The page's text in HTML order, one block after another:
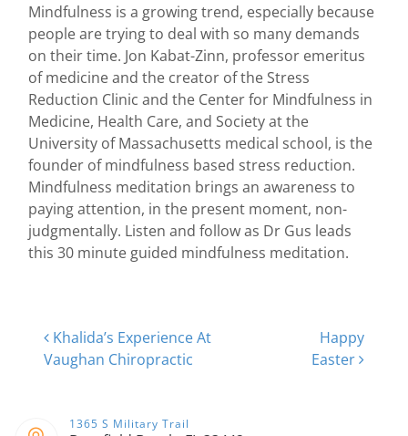
Mindfulness is a growing trend, especially because
people are trying to deal with so many demands
on their time. Jon Kabat-Zinn, professor emeritus
of medicine and the creator of the Stress
Reduction Clinic and the Center for Mindfulness in
Medicine, Health Care, and Society at the
University of Massachusetts medical school, is the
founder of mindfulness based stress reduction.
Mindfulness meditation brings an awareness to
paying attention, in the present moment, non-
judgmentally. Listen and follow as Dr Gus leads
this 30 minute guided mindfulness meditation.
Post navigation
Khalida’s Experience At
Vaughan Chiropractic
Happy
Easter
1365 S Military Trail